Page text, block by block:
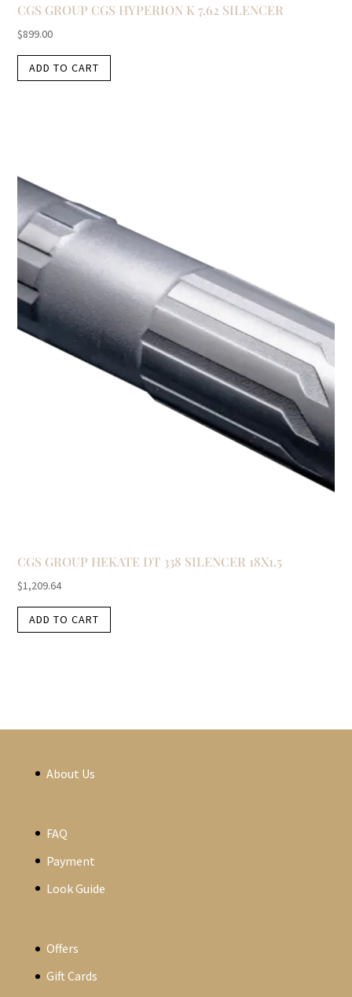
CGS GROUP CGS HYPERION K 7.62 SILENCER
$899.00
ADD TO CART
CGS GROUP HEKATE DT 338 SILENCER 18X1.5
$1,209.64
ADD TO CART
About Us
FAQ
Payment
Look Guide
Offers
Gift Cards